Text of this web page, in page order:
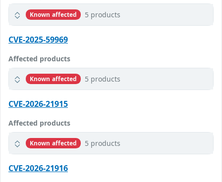
Known affected 5 products
CVE-2025-59969
Affected products
Known affected 5 products
CVE-2026-21915
Affected products
Known affected 5 products
CVE-2026-21916